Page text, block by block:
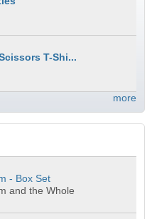
T-Shi...
more
- Box Set
and the Whole